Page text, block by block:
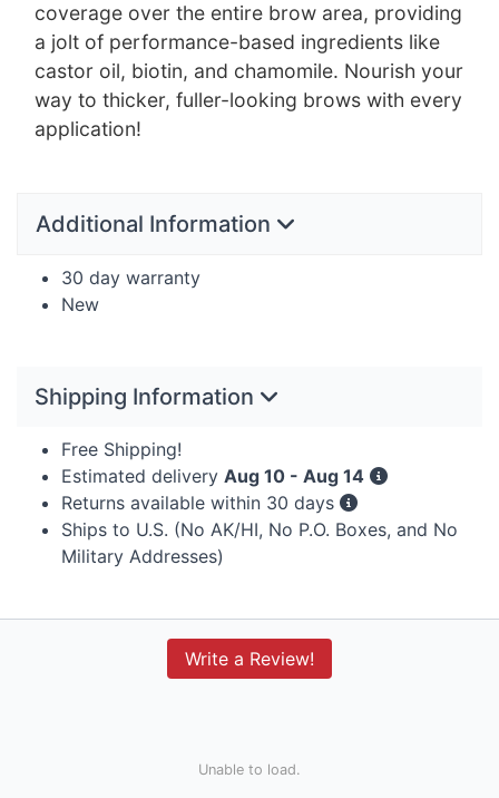
coverage over the entire brow area, providing
a jolt of performance-based ingredients like
castor oil, biotin, and chamomile. Nourish your
way to thicker, fuller-looking brows with every
application!
Additional Information
30 day warranty
New
Shipping Information
Free Shipping!
Estimated delivery Aug 10 - Aug 14
Returns available within 30 days
Ships to U.S. (No AK/HI, No P.O. Boxes, and No
Military Addresses)
Write a Review!
Unable to load.